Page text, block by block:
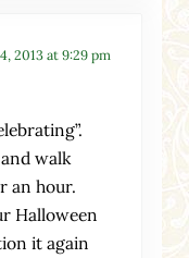
2013 at 9:29 pm
walk
an hour.
Halloween
it again